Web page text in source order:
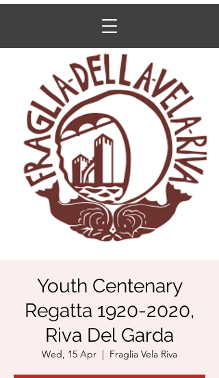
Youth Centenary
Regatta 1920-2020,
Riva Del Garda
Wed, 15 Apr
  |
Fraglia Vela Riva